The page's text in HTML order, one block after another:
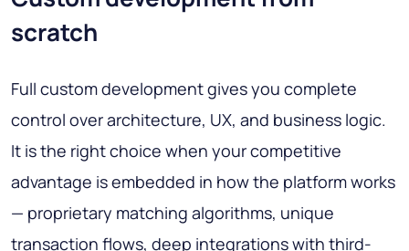
scratch
Full custom development gives you complete
control over architecture, UX, and business logic.
It is the right choice when your competitive
advantage is embedded in how the platform works
— proprietary matching algorithms, unique
transaction flows, deep integrations with third-